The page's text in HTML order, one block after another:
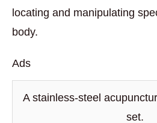
locating and manipulating
body.
Ads
A stainless-steel
set.